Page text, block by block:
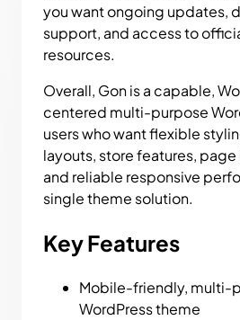
you want ongoing updates,
support, and access to
resources.
Overall, Gon is a capable,
centered multi-purpose
users who want flexible
layouts, store features,
and reliable responsive
single theme solution.
Key Features
Mobile-friendly, multi-
WordPress theme